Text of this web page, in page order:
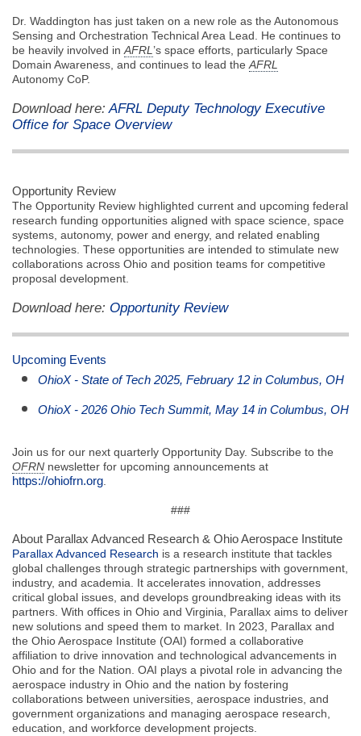
Dr. Waddington has just taken on a new role as the Autonomous
Sensing and Orchestration Technical Area Lead. He continues to
be heavily involved inAFRL’s space efforts, particularly Space
Domain Awareness, and continues to lead theAFRL
Autonomy CoP.
Download here:AFRL Deputy Technology Executive
Office for Space Overview
Opportunity Review
The Opportunity Review highlighted current and upcoming federal
research funding opportunities aligned with space science, space
systems, autonomy, power and energy, and related enabling
technologies. These opportunities are intended to stimulate new
collaborations across Ohio and position teams for competitive
proposal development.
Download here: Opportunity Review
Upcoming Events
OhioX - State of Tech 2025, February 12 in Columbus, OH
OhioX - 2026 Ohio Tech Summit, May 14 in Columbus, OH
Join us for our next quarterly Opportunity Day. Subscribe to the
OFRN newsletter for upcoming announcements at
https://ohiofrn.org.
###
About Parallax Advanced Research & Ohio Aerospace Institute
Parallax Advanced Research is a research institute that tackles
global challenges through strategic partnerships with government,
industry, and academia. It accelerates innovation, addresses
critical global issues, and develops groundbreaking ideas with its
partners. With offices in Ohio and Virginia, Parallax aims to deliver
new solutions and speed them to market. In 2023, Parallax and
the Ohio Aerospace Institute (OAI) formed a collaborative
affiliation to drive innovation and technological advancements in
Ohio and for the Nation. OAI plays a pivotal role in advancing the
aerospace industry in Ohio and the nation by fostering
collaborations between universities, aerospace industries, and
government organizations and managing aerospace research,
education, and workforce development projects.